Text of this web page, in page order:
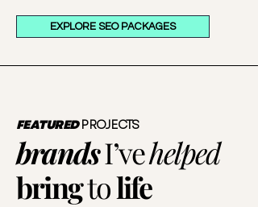
EXPLORE SEO PACKAGES
FEATUREDPROJECTS
brandsI’vehelped
bringtolife